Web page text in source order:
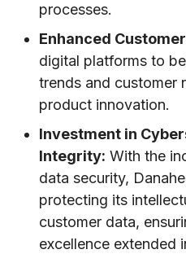
processes.
Enhanced
digital platforms to
trends and customer
product innovation.
Investment in
Integrity: With the
data security,
protecting its
customer data,
excellence extended